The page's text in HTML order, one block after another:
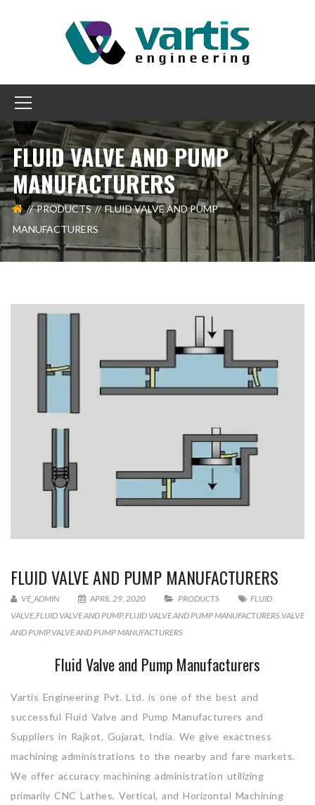
FLUID VALVE AND PUMP
MANUFACTURERS
PRODUCTS
FLUID VALVE AND PUMP
MANUFACTURERS
FLUID VALVE AND PUMP MANUFACTURERS
VE_ADMIN APRIL 29, 2020 PRODUCTS
FLUID
VALVE,FLUID VALVE AND PUMP,FLUID VALVE AND PUMP MANUFACTURERS,VALVE
AND PUMP,VALVE AND PUMP MANUFACTURERS
Fluid Valve and Pump Manufacturers
Vartis Engineering Pvt. Ltd. is one of the best and
successful Fluid Valve and Pump Manufacturers and
Suppliers in Rajkot, Gujarat, India. We give exactness
machining administrations to the nearby and fare markets.
We offer accuracy machining administration utilizing
primarily CNC Lathes, Vertical, and Horizontal Machining